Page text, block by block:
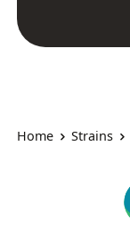
Home Strains